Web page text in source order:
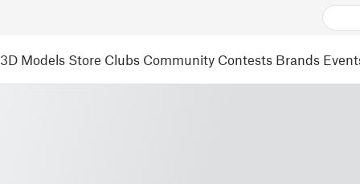
3D Models Store Clubs Community Contests Brands